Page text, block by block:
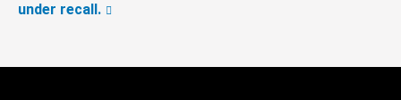
under recall.